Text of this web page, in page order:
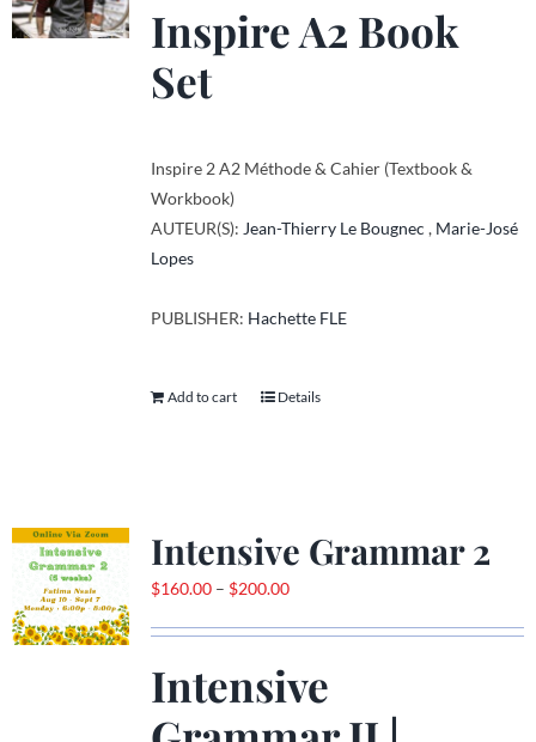
Inspire A2 Book
Set
Inspire 2 A2 Méthode & Cahier (Textbook &
Workbook)
AUTEUR(S): Jean-Thierry Le Bougnec , Marie-José
Lopes
PUBLISHER: Hachette FLE
Add to cart Details
Intensive Grammar 2
$160.00 – $200.00Price
through
$200.00
Intensive